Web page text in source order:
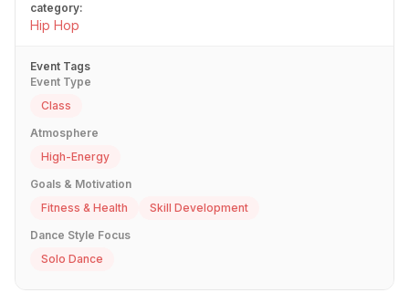
category:
Hip Hop
Event Tags
Event Type
Class
Atmosphere
High-Energy
Goals & Motivation
Fitness & Health
Skill Development
Dance Style Focus
Solo Dance